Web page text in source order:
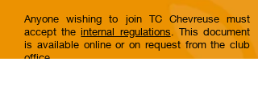
Anyone wishing to join TC Chevreuse must
accept theinternal regulations . This document
is available online or on request from the club
office.